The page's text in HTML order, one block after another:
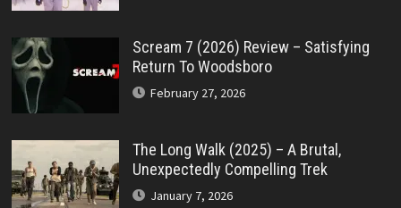
Scream 7 (2026) Review – Satisfying
Return To Woodsboro
February 27, 2026
The Long Walk (2025) – A Brutal,
Unexpectedly Compelling Trek
January 7, 2026